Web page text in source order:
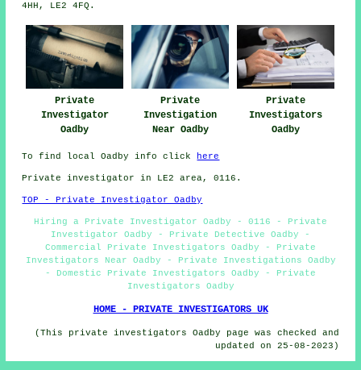
4HH, LE2 4FQ.
Private
Investigator
Oadby
Private
Investigation
Near Oadby
Private
Investigators
Oadby
To find local Oadby info click here
Private investigator in LE2 area, 0116.
TOP - Private Investigator Oadby
Hiring a Private Investigator Oadby - 0116 - Private
Investigator Oadby - Private Detective Oadby -
Commercial Private Investigators Oadby - Private
Investigators Near Oadby - Private Investigations Oadby
- Domestic Private Investigators Oadby - Private
Investigators Oadby
HOME - PRIVATE INVESTIGATORS UK
(This private investigators Oadby page was checked and
updated on 25-08-2023)